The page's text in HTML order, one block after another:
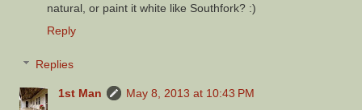
natural, or paint it white like Southfork? :)
Reply
Replies
1st Man
May 8, 2013 at 10:43 PM